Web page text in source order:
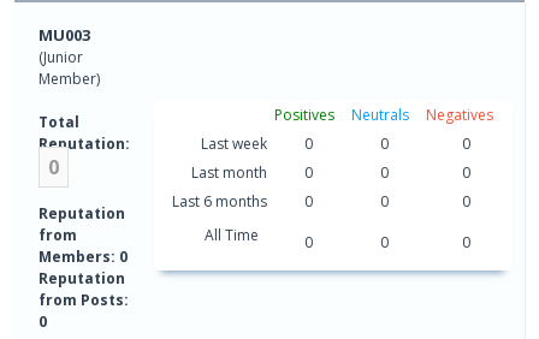
MU003
(Junior
Member)
Total
Reputation:
0
Reputation
from
Members: 0
Reputation
from Posts:
0
Positives Neutrals
Negatives
Last week
0 0
0
Last month
0 0
0
Last 6 months
0 0
0
All Time
0 0 0